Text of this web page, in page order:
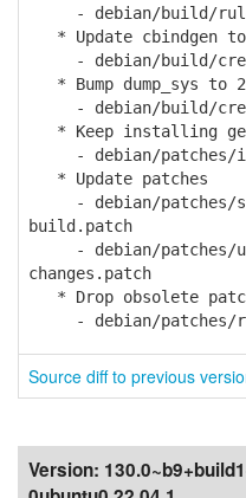
- debian/build/
* Update cbindgen
- debian/build/
* Bump dump_sys to
- debian/build/
* Keep installing
- debian/patches/
* Update patches
- debian/patches/
build.patch
- debian/patches/
changes.patch
* Drop obsolete
- debian/patches/
Source diff to previous
Version: